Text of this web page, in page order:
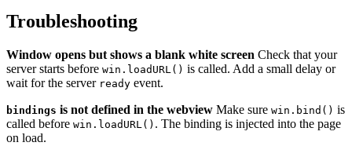
Troubleshooting
Window opens but shows a blank white screen Check that your
server starts before win.loadURL() is called. Add a small delay or
wait for the server ready event.
bindings is not defined in the webview Make sure win.bind() is
called before win.loadURL() . The binding is injected into the page
on load.